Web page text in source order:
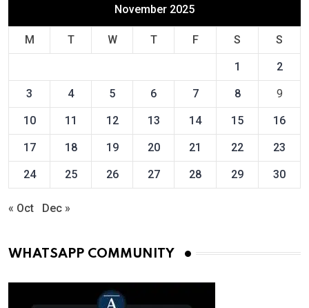
November 2025
M T W T F S S
1 2
3 4 5 6 7 8 9
10 11 12 13 14 15 16
17 18 19 20 21 22 23
24 25 26 27 28 29 30
« Oct Dec »
WHATSAPP COMMUNITY